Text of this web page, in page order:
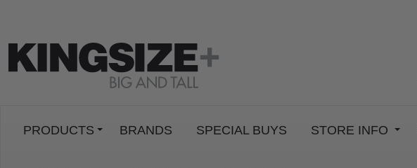
PRODUCTS BRANDS SPECIAL BUYS STORE INFO